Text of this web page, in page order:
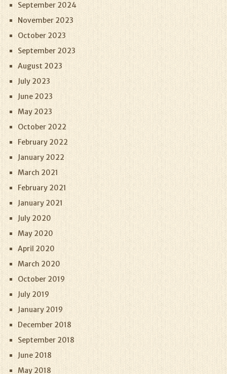
September 2024
November 2023
October 2023
September 2023
August 2023
July 2023
June 2023
May 2023
October 2022
February 2022
January 2022
March 2021
February 2021
January 2021
July 2020
May 2020
April 2020
March 2020
October 2019
July 2019
January 2019
December 2018
September 2018
June 2018
May 2018